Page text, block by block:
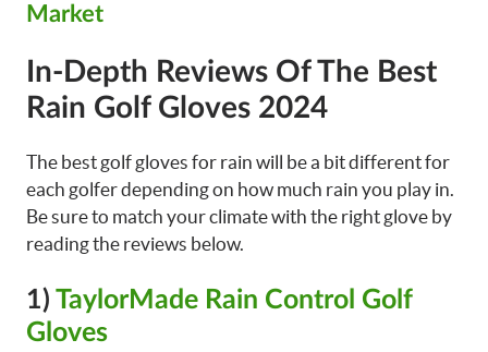
Market
In-Depth Reviews Of The Best
Rain Golf Gloves 2024
The best golf gloves for rain will be a bit different for
each golfer depending on how much rain you play in.
Be sure to match your climate with the right glove by
reading the reviews below.
1) TaylorMade Rain Control Golf
Gloves